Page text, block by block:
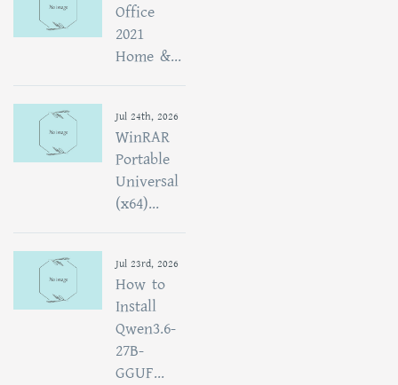
Office
2021
Home &...
Jul 24th, 2026
WinRAR
Portable
Universal
(x64)...
Jul 23rd, 2026
How to
Install
Qwen3.6-
27B-
GGUF...